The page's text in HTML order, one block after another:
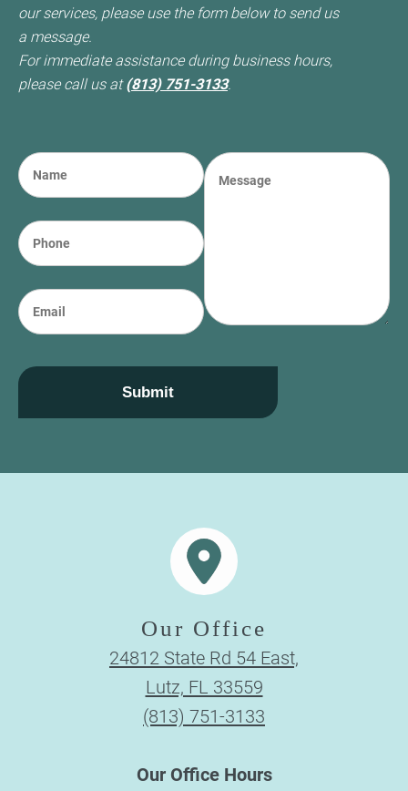
our services, please use the form below to send us
a message.
For immediate assistance during business hours,
please call us at(813) 751-3133.
N
a
m
*
(required)
P
h
e
E
m
l
M
e
a
Submit
Our Office
24812 State Rd 54 East,
Lutz, FL 33559
(813) 751-3133
Our Office Hours